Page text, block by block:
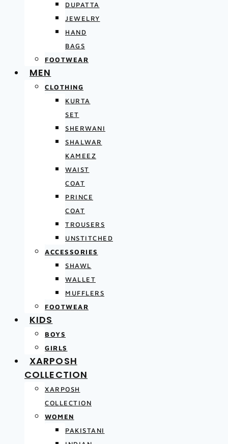
DUPATTA
JEWELRY
HAND
BAGS
FOOTWEAR
MEN
CLOTHING
KURTA
SET
SHERWANI
SHALWAR
KAMEEZ
WAIST
COAT
PRINCE
COAT
TROUSERS
UNSTITCHED
ACCESSORIES
SHAWL
WALLET
MUFFLERS
FOOTWEAR
KIDS
BOYS
GIRLS
XARPOSH
COLLECTION
XARPOSH
COLLECTION
WOMEN
PAKISTANI